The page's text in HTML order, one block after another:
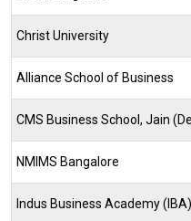
Christ University
Alliance School of Business
CMS Business School, Jain
NMIMS Bangalore
Indus Business Academy (IBA)